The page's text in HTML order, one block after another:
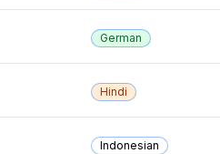
German
Hindi
Indonesian